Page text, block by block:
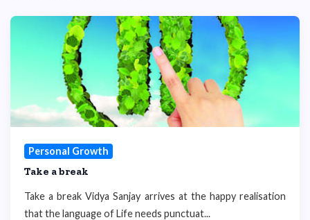
Personal Growth
Take a break
Take a break Vidya Sanjay arrives at the happy realisation
that the language of Life needs punctuat...